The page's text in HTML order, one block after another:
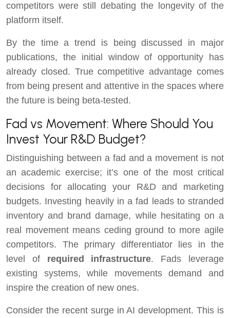
competitors were still debating the longevity of the
platform itself.
By the time a trend is being discussed in major
publications, the initial window of opportunity has
already closed. True competitive advantage comes
from being present and attentive in the spaces where
the future is being beta-tested.
Fad vs Movement: Where Should You
Invest Your R&D Budget?
Distinguishing between a fad and a movement is not
an academic exercise; it’s one of the most critical
decisions for allocating your R&D and marketing
budgets. Investing heavily in a fad leads to stranded
inventory and brand damage, while hesitating on a
real movement means ceding ground to more agile
competitors. The primary differentiator lies in the
level of required infrastructure. Fads leverage
existing systems, while movements demand and
inspire the creation of new ones.
Consider the recent surge in AI development. This is